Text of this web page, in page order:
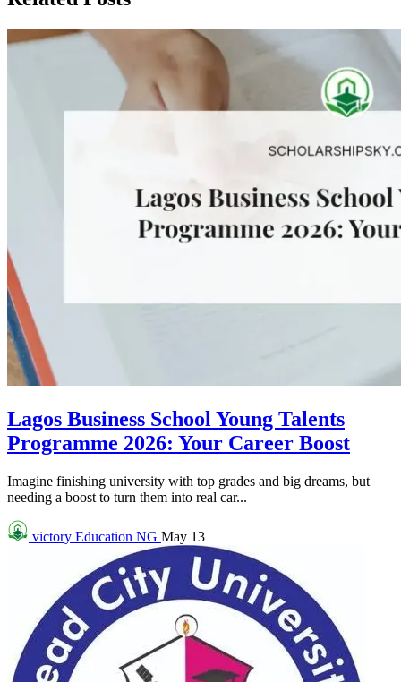
Lagos Business School Young Talents
Programme 2026: Your Career Boost
Imagine finishing university with top grades and big dreams, but
needing a boost to turn them into real car...
victory Education NG May 13